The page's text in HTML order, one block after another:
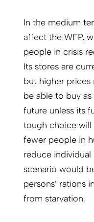
In the medium
affect the WFP,
people in crisis
Its stores are
but higher prices
be able to buy
future unless its
tough choice will
fewer people in
reduce
scenario would
persons’ rations
from starvation.